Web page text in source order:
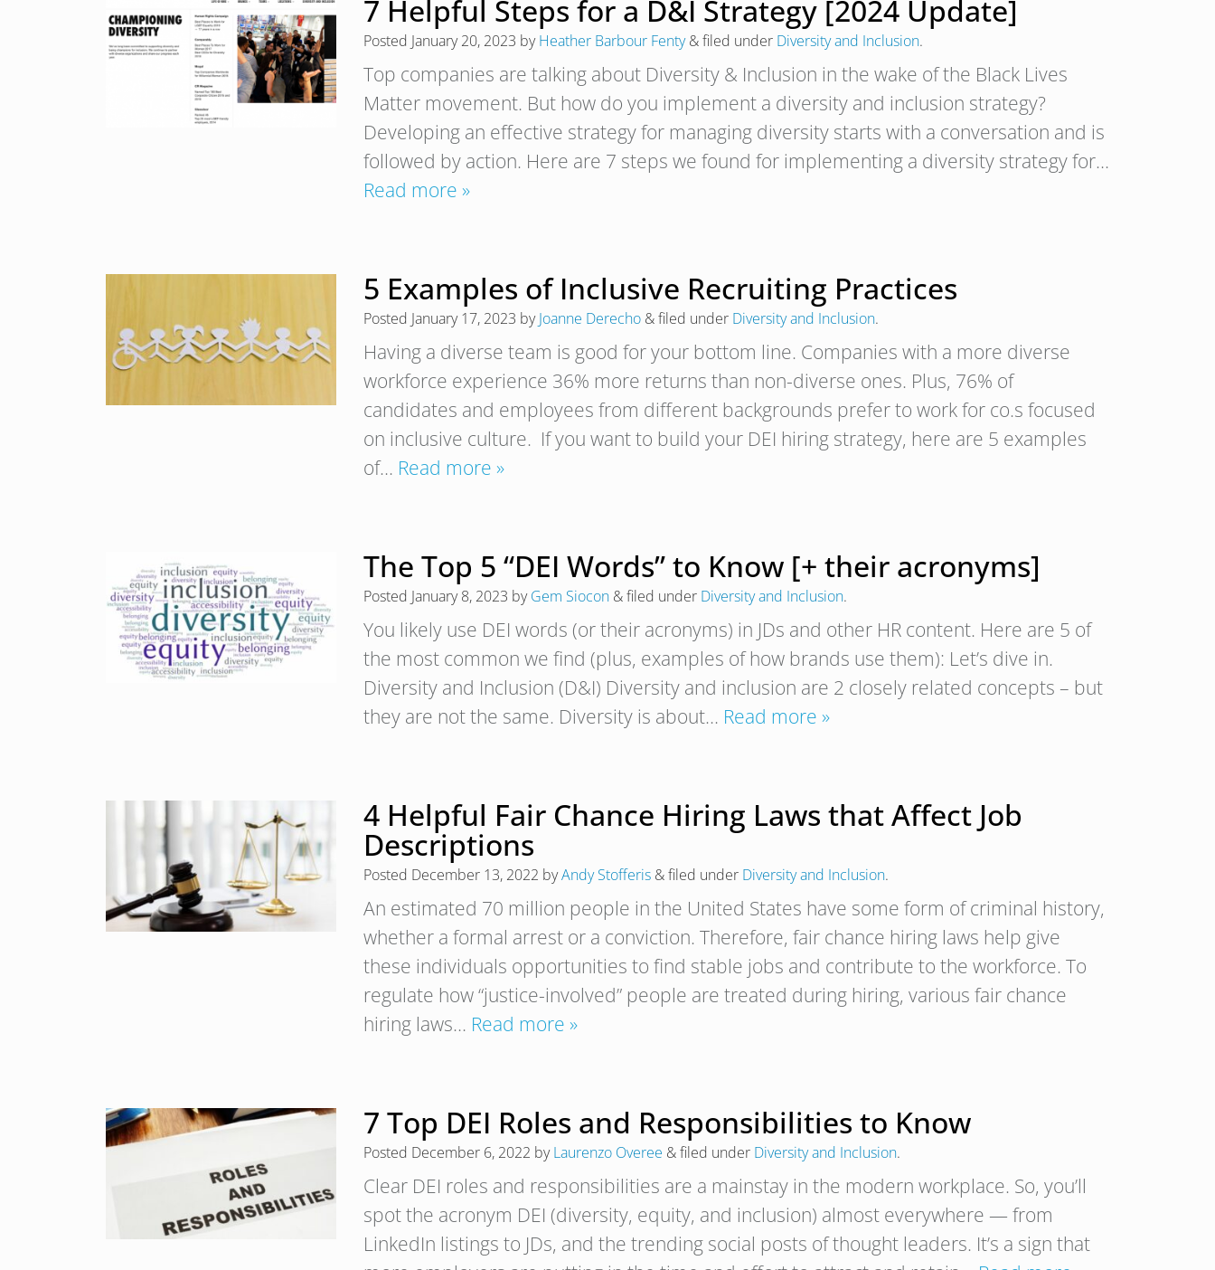
7 Helpful Steps for a D&I Strategy [2024 Update]
Posted January 20, 2023 byHeather Barbour Fenty &filed under Diversity and Inclusion.
Top companies are talking about Diversity & Inclusion in the wake of the Black Lives
Matter movement. But how do you implement a diversity and inclusion strategy?
Developing an effective strategy for managing diversity starts with a conversation and is
followed by action. Here are 7 steps we found for implementing a diversity strategy for…
Read more »
5 Examples of Inclusive Recruiting Practices
Posted January 17, 2023 byJoanne Derecho &filed under Diversity and Inclusion.
Having a diverse team is good for your bottom line. Companies with a more diverse
workforce experience 36% more returns than non-diverse ones. Plus, 76% of
candidates and employees from different backgrounds prefer to work for co.s focused
on inclusive culture. If you want to build your DEI hiring strategy, here are 5 examples
of… Read more »
The Top 5 “DEI Words” to Know [+ their acronyms]
Posted January 8, 2023 byGem Siocon &filed under Diversity and Inclusion.
You likely use DEI words (or their acronyms) in JDs and other HR content. Here are 5 of
the most common we find (plus, examples of how brands use them): Let’s dive in.
Diversity and Inclusion (D&I) Diversity and inclusion are 2 closely related concepts – but
they are not the same. Diversity is about… Read more »
4 Helpful Fair Chance Hiring Laws that Affect Job
Descriptions
Posted December 13, 2022 byAndy Stofferis &filed under Diversity and Inclusion.
An estimated 70 million people in the United States have some form of criminal history,
whether a formal arrest or a conviction. Therefore, fair chance hiring laws help give
these individuals opportunities to find stable jobs and contribute to the workforce. To
regulate how “justice-involved” people are treated during hiring, various fair chance
hiring laws… Read more »
7 Top DEI Roles and Responsibilities to Know
Posted December 6, 2022 byLaurenzo Overee &filed under Diversity and Inclusion.
Clear DEI roles and responsibilities are a mainstay in the modern workplace. So, you’ll
spot the acronym DEI (diversity, equity, and inclusion) almost everywhere — from
LinkedIn listings to JDs, and the trending social posts of thought leaders. It’s a sign that